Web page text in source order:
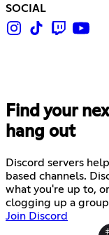
SOCIAL
Find your
hang out
Discord servers
based channels.
what you're up to,
clogging up a
Join Discord